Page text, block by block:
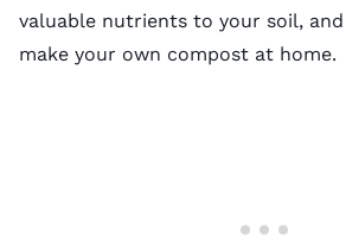
valuable nutrients to your soil, and
make your own compost at home.